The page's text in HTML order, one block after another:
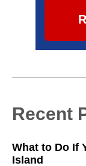
Recent
What to Do If
Island